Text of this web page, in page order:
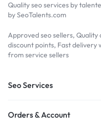
Quality seo services by
by SeoTalents.com
Approved seo sellers,
discount points, Fast
from service sellers
Seo Services
Orders & Account